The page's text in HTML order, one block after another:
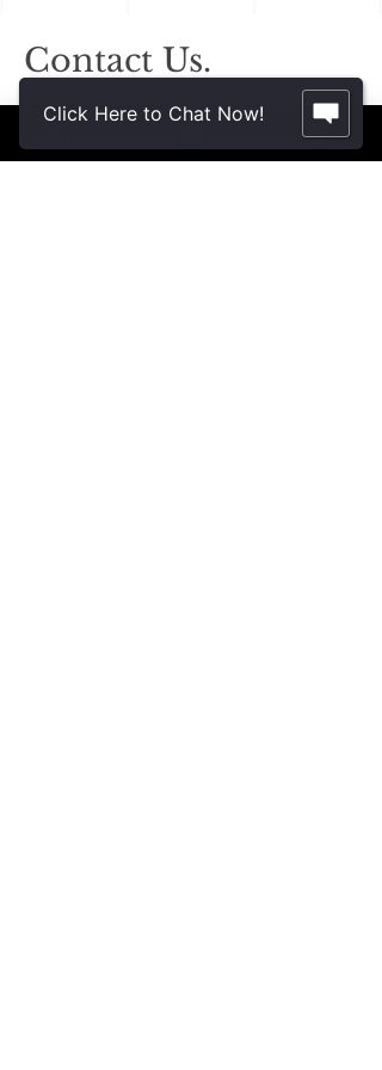
Contact Us.
2355 Crenshaw Blvd., Suite 185
Torrance, CA 90501*
throughout Southern California for your
Click Here to Chat Now!